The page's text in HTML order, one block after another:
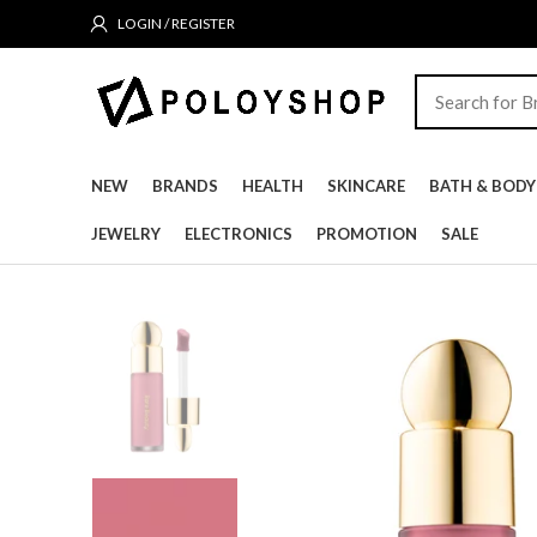
LOGIN / REGISTER
NEW BRANDS HEALTH SKINCARE BATH & BODY
JEWELRY ELECTRONICS PROMOTION SALE